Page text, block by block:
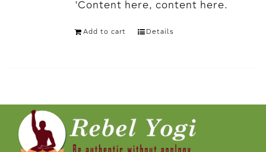
'Content here, content here.
Add to cart Details